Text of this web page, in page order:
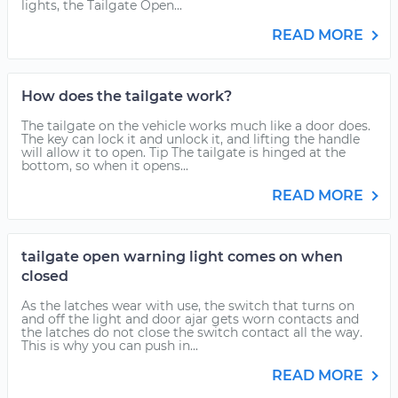
lights, the Tailgate Open...
READ MORE
How does the tailgate work?
The tailgate on the vehicle works much like a door does.
The key can lock it and unlock it, and lifting the handle
will allow it to open. Tip The tailgate is hinged at the
bottom, so when it opens...
READ MORE
tailgate open warning light comes on when
closed
As the latches wear with use, the switch that turns on
and off the light and door ajar gets worn contacts and
the latches do not close the switch contact all the way.
This is why you can push in...
READ MORE